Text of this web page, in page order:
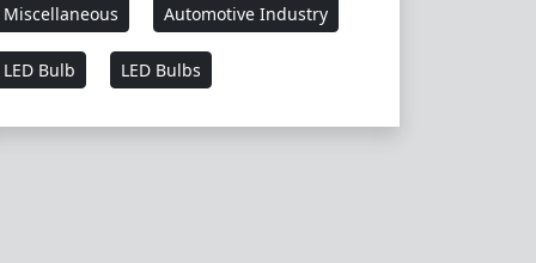
Miscellaneous Automotive Industry
LED Bulb LED Bulbs